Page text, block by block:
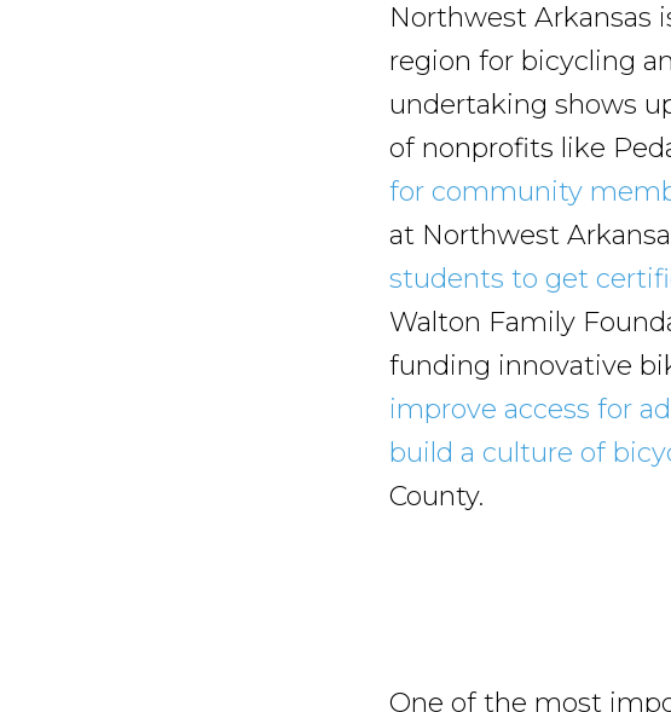
Northwest Arkansas
region for bicycling
undertaking shows
of nonprofits like
for community
at Northwest
students to get
Walton Family
funding innovative
improve access for
build a culture of
County.
One of the most